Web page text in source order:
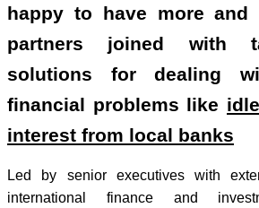
happy to have more and
partners joined with
solutions for dealing
financial problems like
interest from local banks
Led by senior executives with
international finance and